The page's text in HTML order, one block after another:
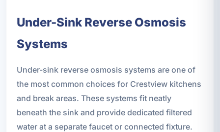
Under-Sink Reverse Osmosis
Systems
Under-sink reverse osmosis systems are one of
the most common choices for Crestview kitchens
and break areas. These systems fit neatly
beneath the sink and provide dedicated filtered
water at a separate faucet or connected fixture.